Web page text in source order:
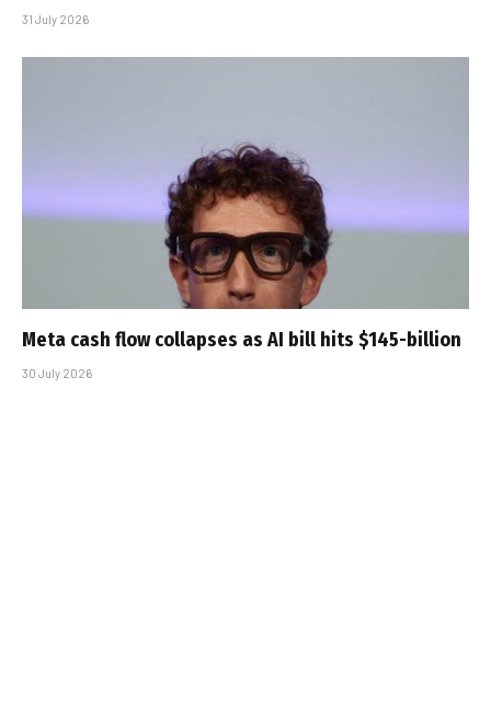
31 July 2026
Meta cash flow collapses as AI bill hits $145-billion
30 July 2026